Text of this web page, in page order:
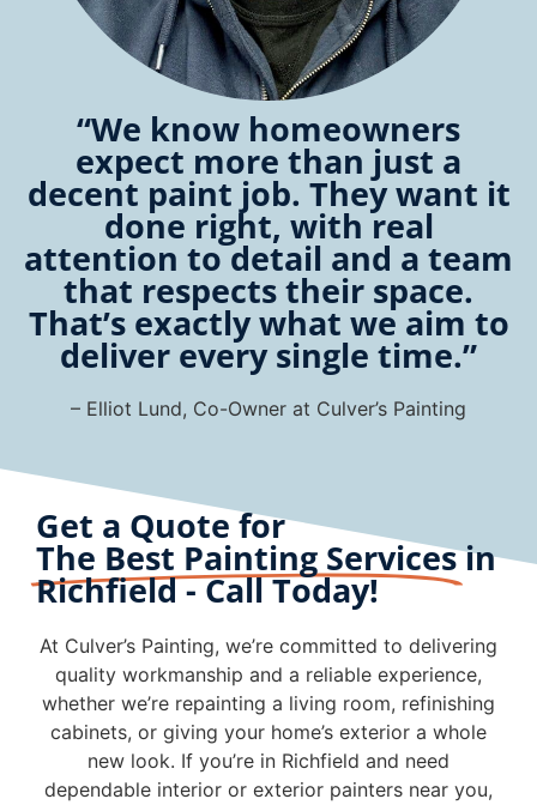
“We know homeowners
expect more than just a
decent paint job. They want it
done right, with real
attention to detail and a team
that respects their space.
That’s exactly what we aim to
deliver every single time.”
– Elliot Lund, Co-Owner at Culver’s Painting
Get a Quote for
The Best Painting Servicesin
Richfield - Call Today!
At Culver’s Painting, we’re committed to delivering
quality workmanship and a reliable experience,
whether we’re repainting a living room, refinishing
cabinets, or giving your home’s exterior a whole
new look. If you’re in Richfield and need
dependable interior or exterior painters near you,